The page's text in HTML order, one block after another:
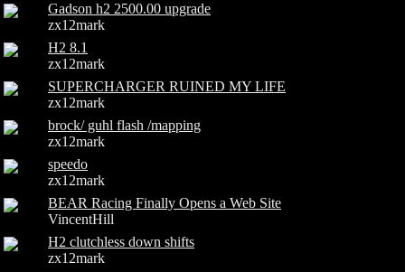
Gadson h2 2500.00 upgrade
zx12mark
H2 8.1
zx12mark
SUPERCHARGER RUINED MY LIFE
zx12mark
brock/ guhl flash /mapping
zx12mark
speedo
zx12mark
BEAR Racing Finally Opens a Web Site
VincentHill
H2 clutchless down shifts
zx12mark